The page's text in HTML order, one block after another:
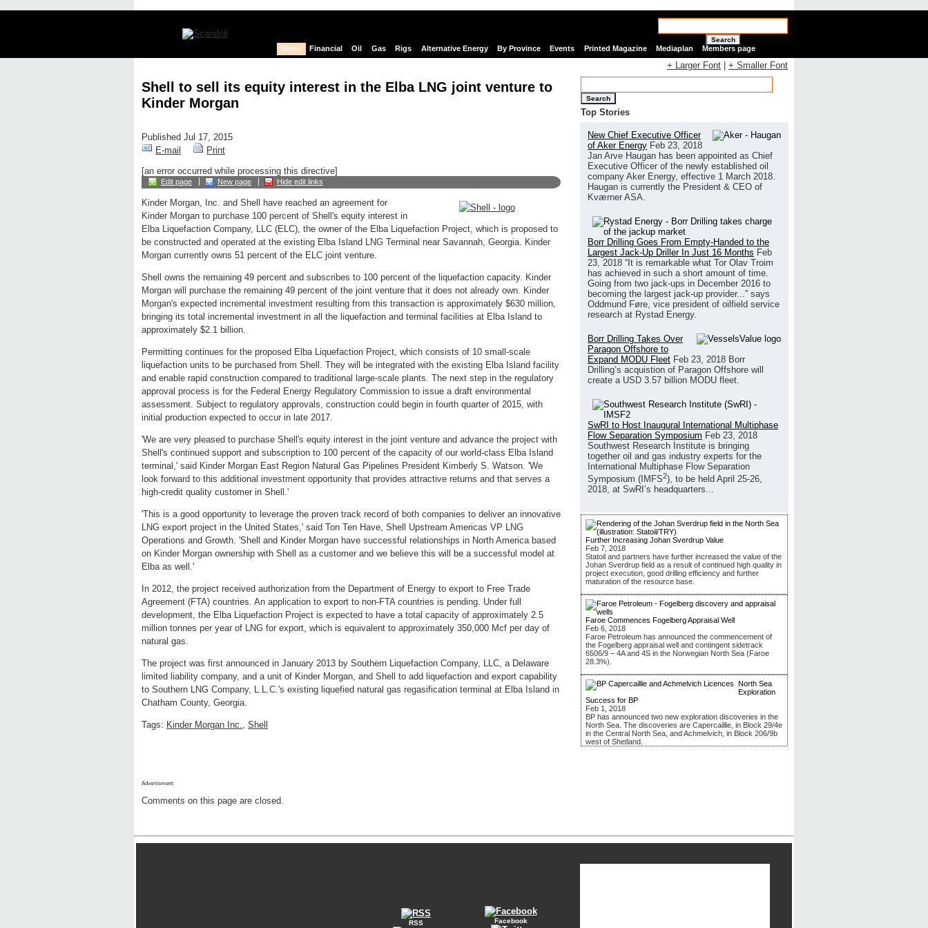
Search
News Financial Oil Gas Rigs Alternative Energy By Province Events Printed Magazine Mediaplan Members page
Shell to sell its equity interest in the Elba LNG joint venture to
Kinder Morgan
Published Jul 17, 2015
E-mail
Print
[an error occurred while processing this directive]
Edit page New page Hide edit links
Kinder Morgan, Inc. and Shell have reached an agreement for
Kinder Morgan to purchase 100 percent of Shell's equity interest in
Elba Liquefaction Company, LLC (ELC), the owner of the Elba Liquefaction Project, which is proposed to
be constructed and operated at the existing Elba Island LNG Terminal near Savannah, Georgia. Kinder
Morgan currently owns 51 percent of the ELC joint venture.
Shell owns the remaining 49 percent and subscribes to 100 percent of the liquefaction capacity. Kinder
Morgan will purchase the remaining 49 percent of the joint venture that it does not already own. Kinder
Morgan's expected incremental investment resulting from this transaction is approximately $630 million,
bringing its total incremental investment in all the liquefaction and terminal facilities at Elba Island to
approximately $2.1 billion.
Permitting continues for the proposed Elba Liquefaction Project, which consists of 10 small-scale
liquefaction units to be purchased from Shell. They will be integrated with the existing Elba Island facility
and enable rapid construction compared to traditional large-scale plants. The next step in the regulatory
approval process is for the Federal Energy Regulatory Commission to issue a draft environmental
assessment. Subject to regulatory approvals, construction could begin in fourth quarter of 2015, with
initial production expected to occur in late 2017.
'We are very pleased to purchase Shell's equity interest in the joint venture and advance the project with
Shell's continued support and subscription to 100 percent of the capacity of our world-class Elba Island
terminal,' said Kinder Morgan East Region Natural Gas Pipelines President Kimberly S. Watson. 'We
look forward to this additional investment opportunity that provides attractive returns and that serves a
high-credit quality customer in Shell.'
'This is a good opportunity to leverage the proven track record of both companies to deliver an innovative
LNG export project in the United States,' said Ton Ten Have, Shell Upstream Americas VP LNG
Operations and Growth. 'Shell and Kinder Morgan have successful relationships in North America based
on Kinder Morgan ownership with Shell as a customer and we believe this will be a successful model at
Elba as well.'
In 2012, the project received authorization from the Department of Energy to export to Free Trade
Agreement (FTA) countries. An application to export to non-FTA countries is pending. Under full
development, the Elba Liquefaction Project is expected to have a total capacity of approximately 2.5
million tonnes per year of LNG for export, which is equivalent to approximately 350,000 Mcf per day of
natural gas.
The project was first announced in January 2013 by Southern Liquefaction Company, LLC, a Delaware
limited liability company, and a unit of Kinder Morgan, and Shell to add liquefaction and export capability
to Southern LNG Company, L.L.C.'s existing liquefied natural gas regasification terminal at Elba Island in
Chatham County, Georgia.
Tags: Kinder Morgan Inc., Shell
Advertisment:
Comments on this page are closed.
+ Larger Font + Smaller Font
Search
Top Stories
New Chief Executive Officer
of Aker Energy Feb 23, 2018
Jan Arve Haugan has been appointed as Chief
Executive Officer of the newly established oil
company Aker Energy, effective 1 March 2018.
Haugan is currently the President & CEO of
Kværner ASA.
Borr Drilling Goes From Empty-Handed to the
Largest Jack-Up Driller In Just 16 Months Feb
23, 2018 “It is remarkable what Tor Olav Troim
has achieved in such a short amount of time.
Going from two jack-ups in December 2016 to
becoming the largest jack-up provider...” says
Oddmund Føre, vice president of oilfield service
research at Rystad Energy.
Borr Drilling Takes Over
Paragon Offshore to
Expand MODU Fleet Feb 23, 2018 Borr
Drilling’s acquistion of Paragon Offshore will
create a USD 3.57 billion MODU fleet.
SwRI to Host Inaugural International Multiphase
Flow Separation Symposium Feb 23, 2018
Southwest Research Institute is bringing
together oil and gas industry experts for the
International Multiphase Flow Separation
Symposium (IMFS2), to be held April 25-26,
2018, at SwRI’s headquarters...
Further Increasing Johan Sverdrup Value
Feb 7, 2018
Statoil and partners have further increased the value of the
Johan Sverdrup field as a result of continued high quality in
project execution, good drilling efficiency and further
maturation of the resource base.
Faroe Commences Fogelberg Appraisal Well
Feb 6, 2018
Faroe Petroleum has announced the commencement of
the Fogelberg appraisal well and contingent sidetrack
6506/9 – 4A and 4S in the Norwegian North Sea (Faroe
28.3%).
North Sea
Exploration
Success for BP
Feb 1, 2018
BP has announced two new exploration discoveries in the
North Sea. The discoveries are Capercaillie, in Block 29/4e
in the Central North Sea, and Achmelvich, in Block 206/9b
west of Shetland.
RSS Facebook